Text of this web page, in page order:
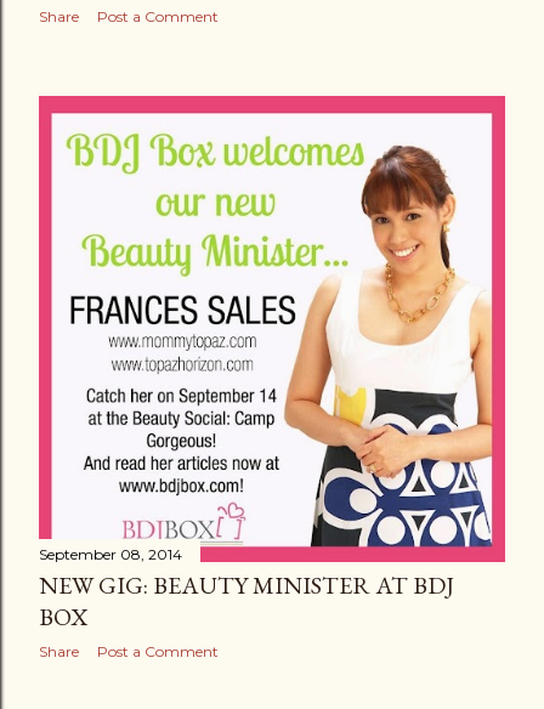
Share Post a Comment
September 08, 2014
NEW GIG: BEAUTY MINISTER AT BDJ
BOX
Share Post a Comment